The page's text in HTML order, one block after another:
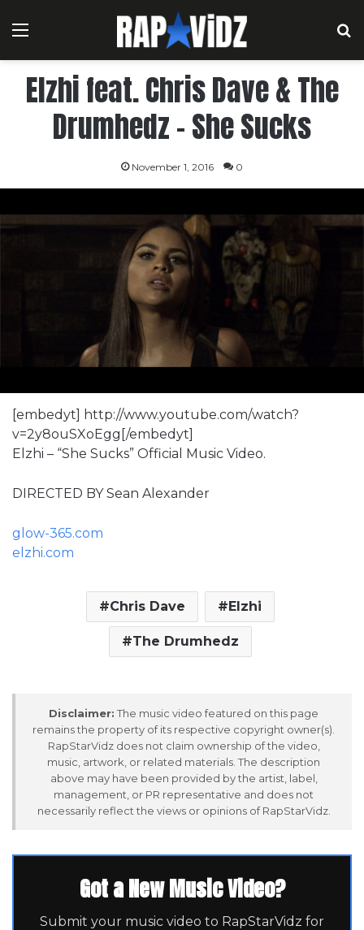
Menu
Elzhi feat. Chris Dave & The
Drumhedz – She Sucks
November 1, 2016 0
[embedyt] http://www.youtube.com/watch?
v=2y8ouSXoEgg[/embedyt]
Elzhi – “She Sucks” Official Music Video.
DIRECTED BY Sean Alexander
glow-365.com
elzhi.com
Chris Dave Elzhi
The Drumhedz
Disclaimer: The music video featured on this page
remains the property of its respective copyright owner(s).
RapStarVidz does not claim ownership of the video,
music, artwork, or related materials. The description
above may have been provided by the artist, label,
management, or PR representative and does not
necessarily reflect the views or opinions of RapStarVidz.
Got a New Music Video?
Submit your music video to RapStarVidz for